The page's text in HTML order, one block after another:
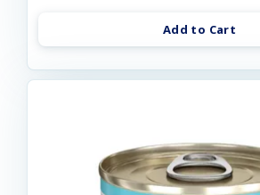
Add to Cart